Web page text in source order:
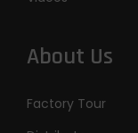
About Us
Factory Tour